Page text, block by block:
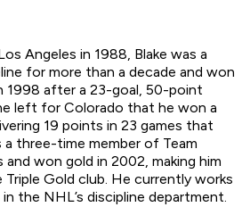
Angeles in 1988, Blake was a
for more than a decade and won
1998 after a 23-goal, 50-point
left for Colorado that he won a
19 points in 23 games that
a three-time member of Team
won gold in 2002, making him
Gold club. He currently works
the NHL’s discipline department.